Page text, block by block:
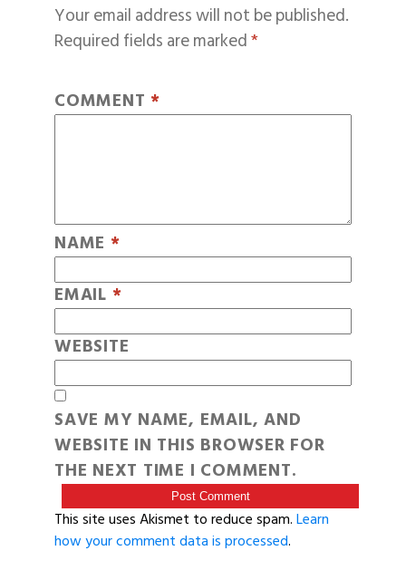
Your email address will not be published.
Required fields are marked*
COMMENT *
NAME *
EMAIL *
WEBSITE
SAVE MY NAME, EMAIL, AND
WEBSITE IN THIS BROWSER FOR
THE NEXT TIME I COMMENT.
This site uses Akismet to reduce spam.Learn
how your comment data is processed.